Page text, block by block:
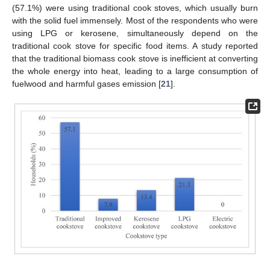
(57.1%) were using traditional cook stoves, which usually burn
with the solid fuel immensely. Most of the respondents who were
using LPG or kerosene, simultaneously depend on the
traditional cook stove for specific food items. A study reported
that the traditional biomass cook stove is inefficient at converting
the whole energy into heat, leading to a large consumption of
fuelwood and harmful gases emission [21].